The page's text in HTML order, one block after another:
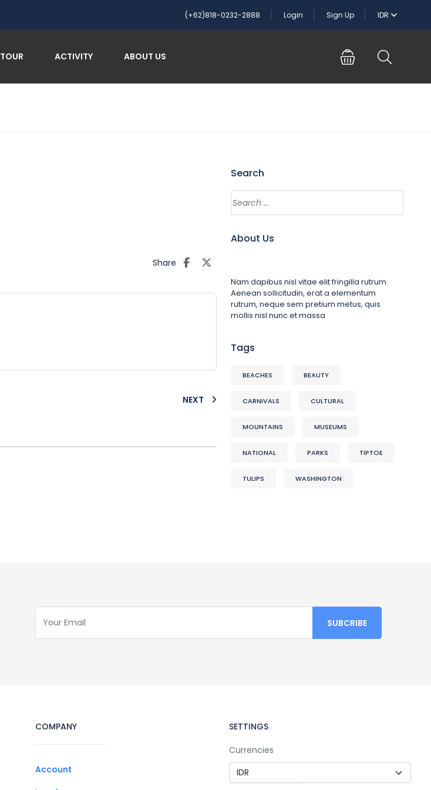
(+62)818-0232-2888 Login Sign Up IDR
TOUR ACTIVITY ABOUT US
Share
NEXT
Search
About Us
Nam dapibus nisl vitae elit fringilla rutrum.
Aenean sollicitudin, erat a elementum
rutrum, neque sem pretium metus, quis
mollis nisl nunc et massa
Tags
BEACHES BEAUTY
CARNIVALS CULTURAL
MOUNTAINS MUSEUMS
NATIONAL PARKS TIPTOE
TULIPS WASHINGTON
COMPANY
Account
SETTINGS
Currencies